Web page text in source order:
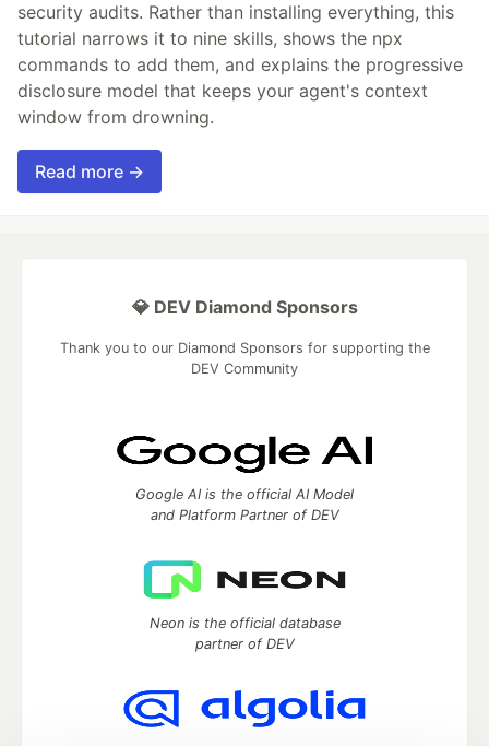
security audits. Rather than installing everything, this
tutorial narrows it to nine skills, shows the npx
commands to add them, and explains the progressive
disclosure model that keeps your agent's context
window from drowning.
Read more →
💎 DEV Diamond Sponsors
Thank you to our Diamond Sponsors for supporting the
DEV Community
Google AI is the official AI Model
and Platform Partner of DEV
Neon is the official database
partner of DEV